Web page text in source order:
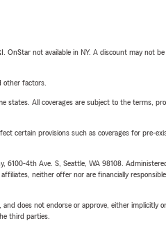
not available in NY. A discount may not
other factors.
All coverages are subject to the terms,
certain provisions such as coverages for pre-
4th Ave. S, Seattle, WA 98108.
neither offer nor are financially
does not endorse or approve, either
third parties.